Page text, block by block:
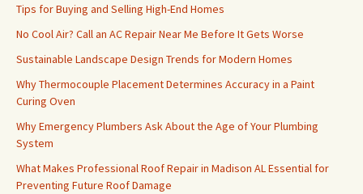
Tips for Buying and Selling High-End Homes
No Cool Air? Call an AC Repair Near Me Before It Gets Worse
Sustainable Landscape Design Trends for Modern Homes
Why Thermocouple Placement Determines Accuracy in a Paint
Curing Oven
Why Emergency Plumbers Ask About the Age of Your Plumbing
System
What Makes Professional Roof Repair in Madison AL Essential for
Preventing Future Roof Damage